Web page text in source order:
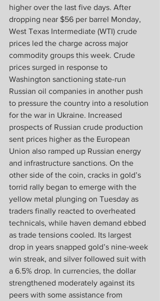
higher over the last five days. After
dropping near $56 per barrel Monday,
West Texas Intermediate (WTI) crude
prices led the charge across major
commodity groups this week. Crude
prices surged in response to
Washington sanctioning state-run
Russian oil companies in another push
to pressure the country into a resolution
for the war in Ukraine. Increased
prospects of Russian crude production
sent prices higher as the European
Union also ramped up Russian energy
and infrastructure sanctions. On the
other side of the coin, cracks in gold’s
torrid rally began to emerge with the
yellow metal plunging on Tuesday as
traders finally reacted to overheated
technicals, while haven demand ebbed
as trade tensions cooled. Its largest
drop in years snapped gold’s nine-week
win streak, and silver followed suit with
a 6.5% drop. In currencies, the dollar
strengthened moderately against its
peers with some assistance from